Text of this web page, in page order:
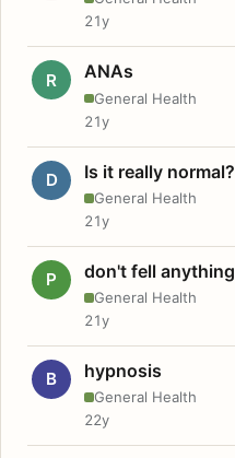
21y
R ANAs
General Health
21y
D Is it really normal?
General Health
21y
P don't fell anything
General Health
21y
B hypnosis
General Health
22y